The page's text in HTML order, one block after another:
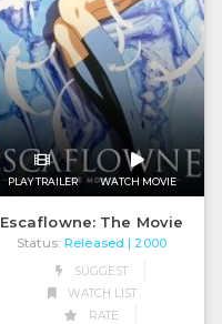
PLAY TRAILER WATCH MOVIE
Escaflowne: The Movie
Status: Released | 2000
SUGGEST
WATCH LIST
RATE